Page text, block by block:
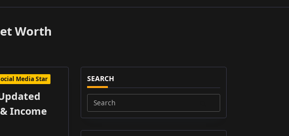
Worth
Media Star
Income
SEARCH
Search
for: